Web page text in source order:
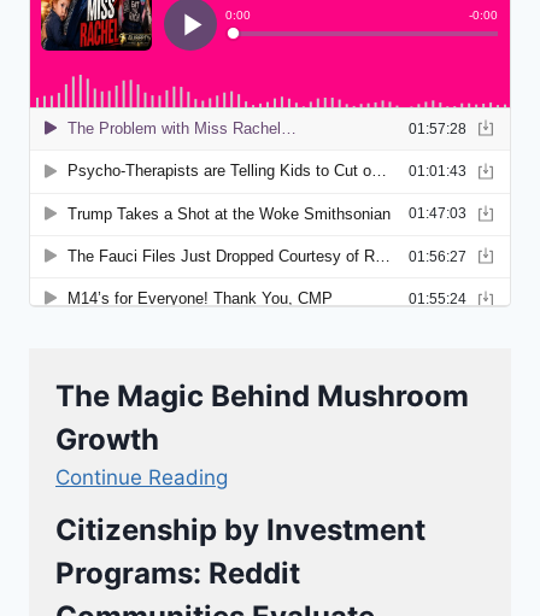
The Magic Behind Mushroom
Growth
Continue Reading
Citizenship by Investment
Programs: Reddit